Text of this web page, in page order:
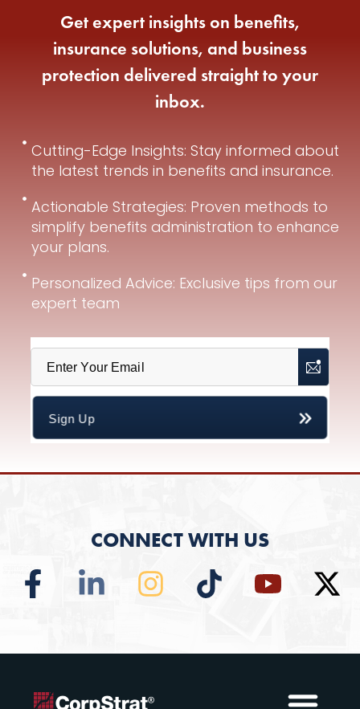
Get expert insights on benefits,
insurance solutions, and business
protection delivered straight to your
inbox.
Cutting-Edge Insights: Stay informed about
the latest trends in benefits and insurance.
Actionable Strategies: Proven methods to
simplify benefits administration to enhance
your plans.
Personalized Advice: Exclusive tips from our
expert team
CONNECT WITH US